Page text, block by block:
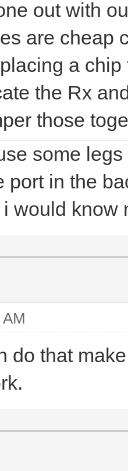
out with
are cheap
a
the Rx
those
some
port in the
would know
do that